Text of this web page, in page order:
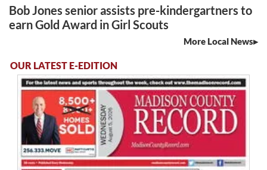
Bob Jones senior assists pre-kindergartners to
earn Gold Award in Girl Scouts
More Local News
OUR LATEST E-EDITION